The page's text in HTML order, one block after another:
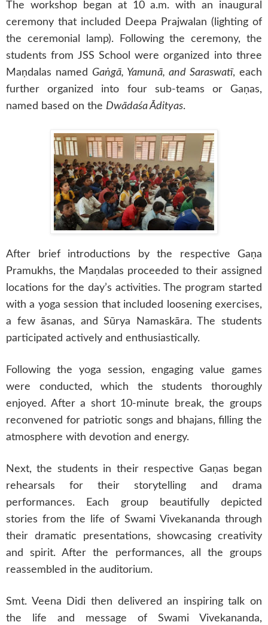
The workshop began at 10 a.m. with an inaugural
ceremony that included Deepa Prajwalan (lighting of
the ceremonial lamp). Following the ceremony, the
students from JSS School were organized into three
Maṇdalas named Gaṅgā, Yamunā, and Saraswatī, each
further organized into four sub-teams or Gaṇas,
named based on the Dwādaśa Ādityas.
After brief introductions by the respective Gaṇa
Pramukhs, the Maṇdalas proceeded to their assigned
locations for the day’s activities. The program started
with a yoga session that included loosening exercises,
a few āsanas, and Sūrya Namaskāra. The students
participated actively and enthusiastically.
Following the yoga session, engaging value games
were conducted, which the students thoroughly
enjoyed. After a short 10-minute break, the groups
reconvened for patriotic songs and bhajans, filling the
atmosphere with devotion and energy.
Next, the students in their respective Gaṇas began
rehearsals for their storytelling and drama
performances. Each group beautifully depicted
stories from the life of Swami Vivekananda through
their dramatic presentations, showcasing creativity
and spirit. After the performances, all the groups
reassembled in the auditorium.
Smt. Veena Didi then delivered an inspiring talk on
the life and message of Swami Vivekananda,